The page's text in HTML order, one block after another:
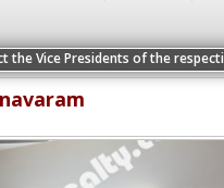
Presidents of the respective